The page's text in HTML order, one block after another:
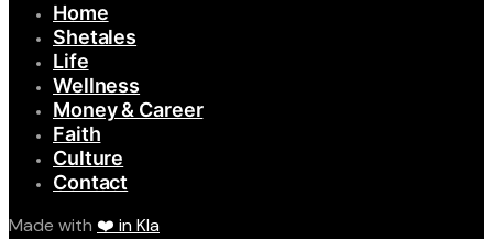
Home
Shetales
Life
Wellness
Money & Career
Faith
Culture
Contact
Made with ❤️ in Kla